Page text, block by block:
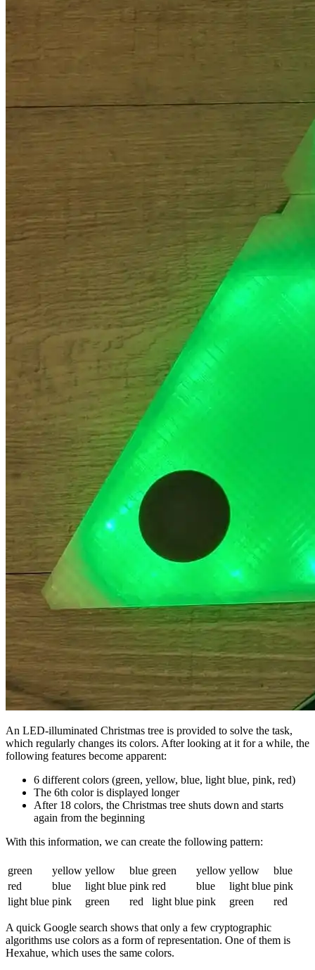
An LED-illuminated Christmas tree is provided to solve the task,
which regularly changes its colors. After looking at it for a while, the
following features become apparent:
6 different colors (green, yellow, blue, light blue, pink, red)
The 6th color is displayed longer
After 18 colors, the Christmas tree shuts down and starts
again from the beginning
With this information, we can create the following pattern:
green yellow yellow blue green yellow yellow
blue
red
blue light blue pink red blue light blue pink
light blue pink green red light blue pink green red
A quick Google search shows that only a few cryptographic
algorithms use colors as a form of representation. One of them is
Hexahue, which uses the same colors.